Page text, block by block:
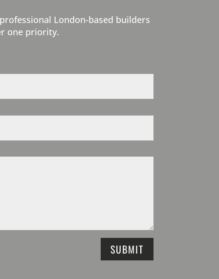
London-based builders
one priority.
SUBMIT